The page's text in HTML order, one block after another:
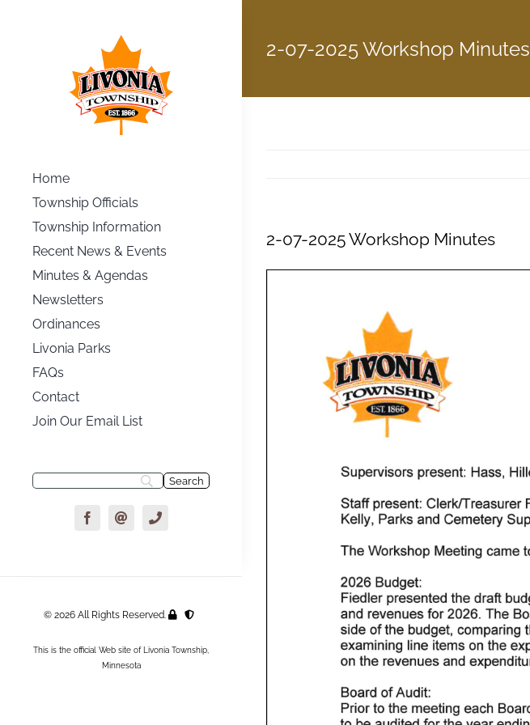
Home
Township Officials
Township Information
Recent News & Events
Minutes & Agendas
Newsletters
Ordinances
Livonia Parks
FAQs
Contact
Join Our Email List
© 2026 All Rights Reserved.
This is the official Web site of Livonia Township,
Minnesota
2-07-2025 Workshop Minutes
2-07-2025 Workshop Minutes